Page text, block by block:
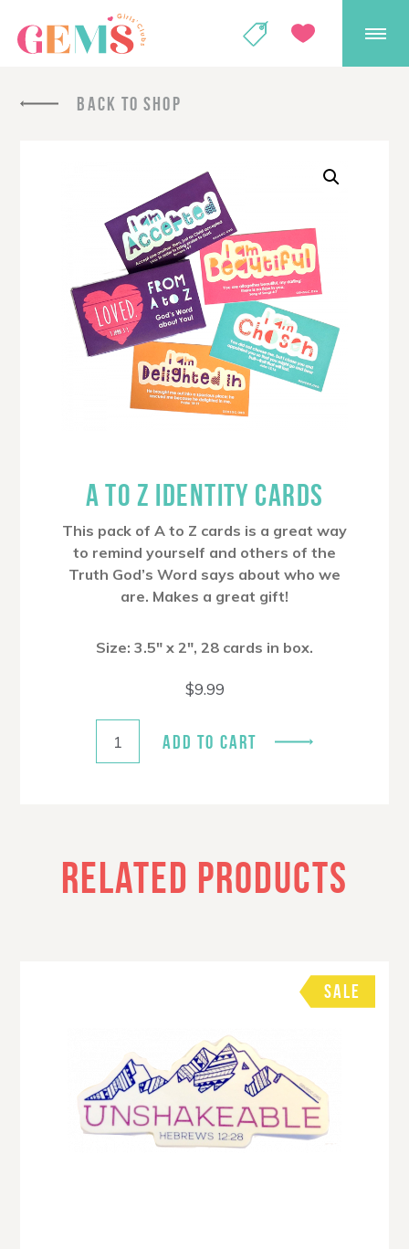
GEMS Girls'
GIVE
BACK TO SHOP
A TO Z IDENTITY CARDS
This pack of A to Z cards is a great way
to remind yourself and others of the
Truth God’s Word says about who we
are. Makes a great gift!
Size: 3.5″ x 2″, 28 cards in box.
$9.99
ADD TO CART
RELATED PRODUCTS
SALE